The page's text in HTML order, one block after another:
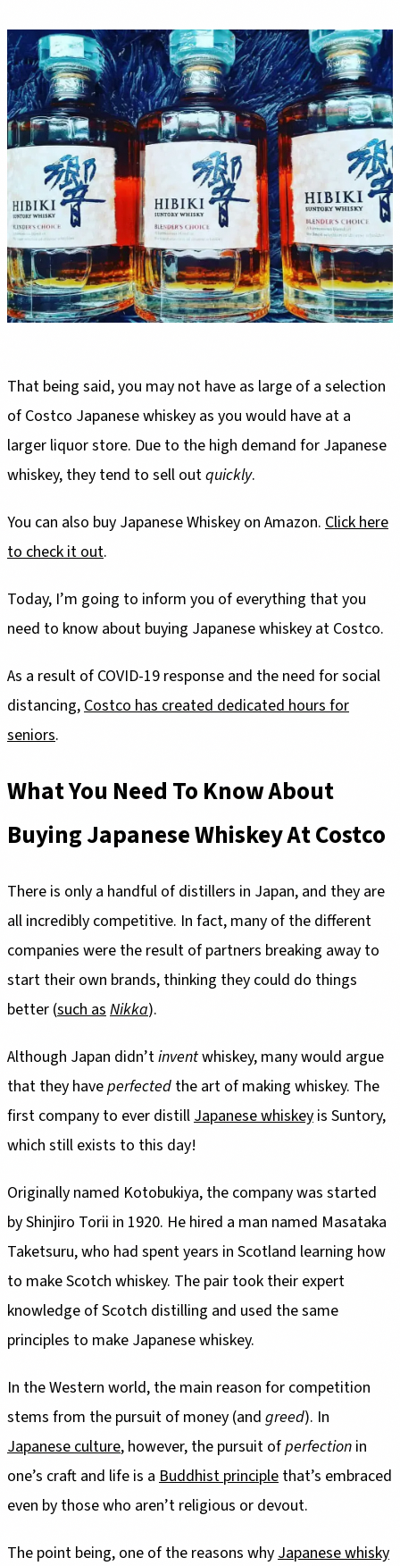
That being said, you may not have as large of a selection
of Costco Japanese whiskey as you would have at a
larger liquor store. Due to the high demand for Japanese
whiskey, they tend to sell outquickly.
You can also buy Japanese Whiskey on Amazon. Click here
to check it out.
Today, I’m going to inform you of everything that you
need to know about buying Japanese whiskey at Costco.
As a result of COVID-19 response and the need for social
distancing, Costco has created dedicated hours for
seniors.
What You Need To Know About
Buying Japanese Whiskey At Costco
There is only a handful of distillers in Japan, and they are
all incredibly competitive. In fact, many of the different
companies were the result of partners breaking away to
start their own brands, thinking they could do things
better (such asNikka).
Although Japan didn’tinventwhiskey, many would argue
that they haveperfected the art of making whiskey. The
first company to ever distillJapanese whiskey is Suntory,
which still exists to this day!
Originally named Kotobukiya, the company was started
by Shinjiro Torii in 1920. He hired a man named Masataka
Taketsuru, who had spent years in Scotland learning how
to make Scotch whiskey. The pair took their expert
knowledge of Scotch distilling and used the same
principles to make Japanese whiskey.
In the Western world, the main reason for competition
stems from the pursuit of money (and greed). In
Japanese culture, however, the pursuit ofperfection in
one’s craft and life is a Buddhist principle that’s embraced
even by those who aren’t religious or devout.
The point being, one of the reasons whyJapanese whisky